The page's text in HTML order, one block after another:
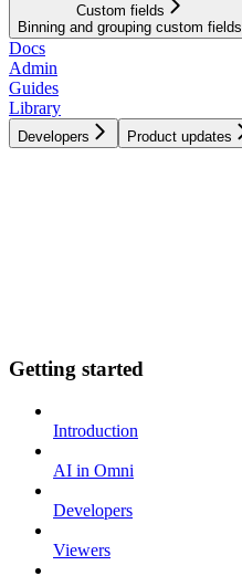
Custom fields
Binning and grouping custom fields
Docs
Admin
Guides
Library
Developers Product updates
Getting started
Introduction
AI in Omni
Developers
Viewers